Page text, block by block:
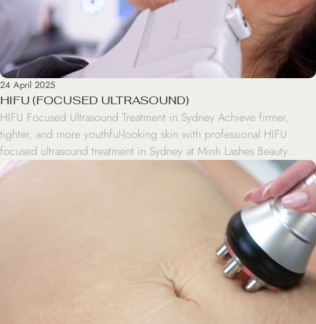
24 April 2025
HIFU (FOCUSED ULTRASOUND)
HIFU Focused Ultrasound Treatment in Sydney Achieve firmer,
tighter, and more youthful-looking skin with professional HIFU
focused ultrasound treatment in Sydney at Minh Lashes Beauty
Clinic. HIFU is a non-invasive skin tightening treatment designed to
help support collagen production while improving skin elasticity
and facial definition. This advanced treatment is popular for clients